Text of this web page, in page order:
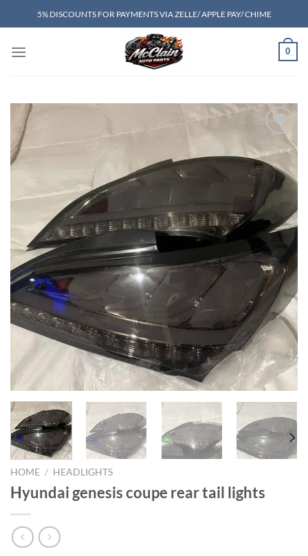
to
5% DISCOUNTS FOR PAYMENTS VIA ZELLE/ APPLE PAY/ CHIME
0
Add to wishlist
HOME / HEADLIGHTS
Hyundai genesis coupe rear tail lights